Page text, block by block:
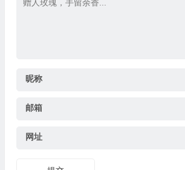
昵称
邮箱
网址